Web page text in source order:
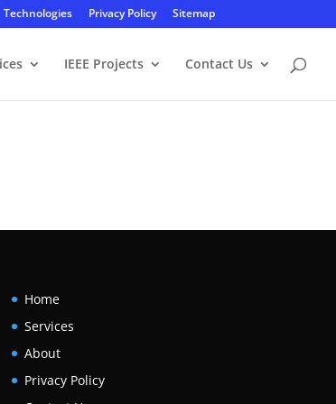
Technologies Privacy Policy Sitemap
IEEE Projects Contact Us
Home
Services
About
Privacy Policy